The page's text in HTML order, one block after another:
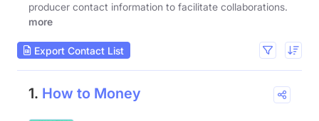
producer contact information to facilitate collaborations.
more
Export Contact List
1. How to Money